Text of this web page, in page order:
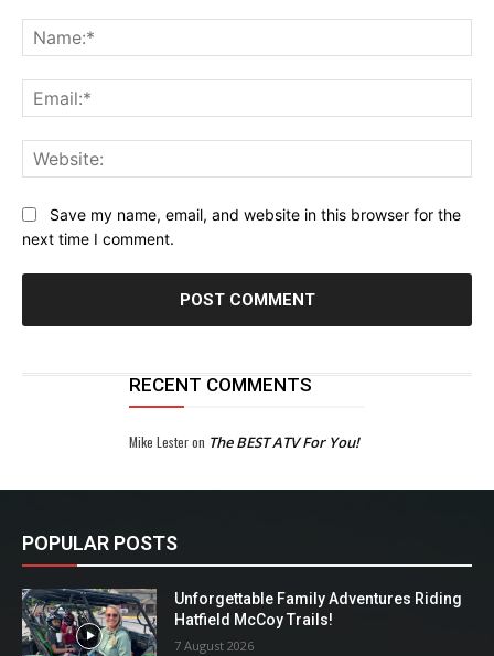
Save my name, email, and website in this browser for the
next time I comment.
RECENT COMMENTS
Mike Lesteron The BEST ATV For You!
POPULAR POSTS
Unforgettable Family Adventures Riding
Hatfield McCoy Trails!
7 August 2026